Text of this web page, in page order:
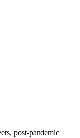
post-pandemic